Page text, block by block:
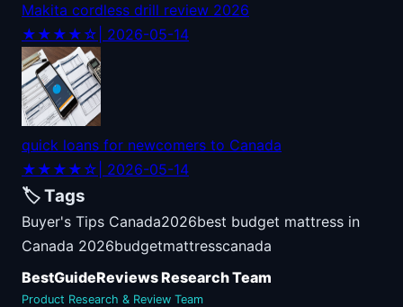
Makita cordless drill review 2026
★★★★☆ | 2026-05-14
quick loans for newcomers to Canada
★★★★☆ | 2026-05-14
🏷️ Tags
Buyer's Tips Canada2026best budget mattress in
Canada 2026budgetmattresscanada
BestGuideReviews Research Team
Product Research & Review Team